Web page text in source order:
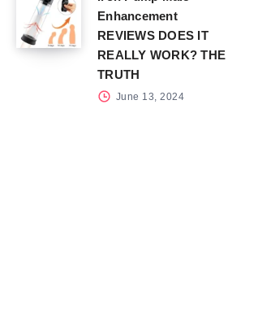
Enhancement
REVIEWS DOES IT
REALLY WORK? THE
TRUTH
June 13, 2024